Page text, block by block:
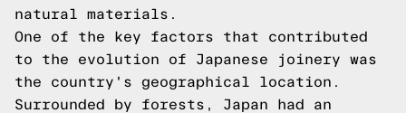
natural materials.
One of the key factors that contributed
to the evolution of Japanese joinery was
the country's geographical location.
Surrounded by forests, Japan had an